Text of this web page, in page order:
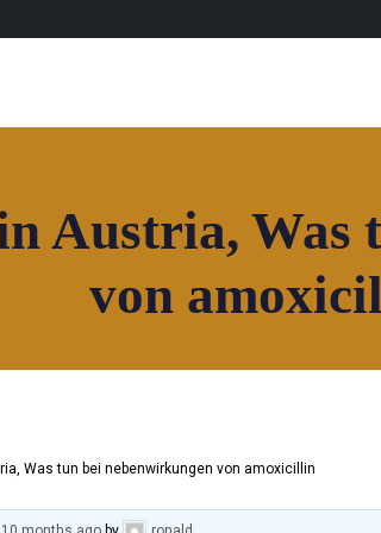
Austria, Was
von
Was tun bei nebenwirkungen von amoxicillin